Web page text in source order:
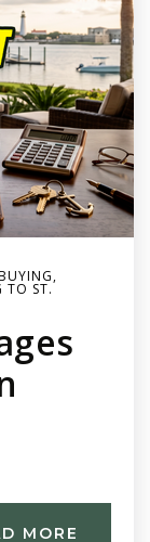
,
TO ST.
MORE